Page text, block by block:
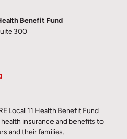
Benefit Fund
300
Local 11 Health Benefit Fund
insurance and benefits to
and their families.